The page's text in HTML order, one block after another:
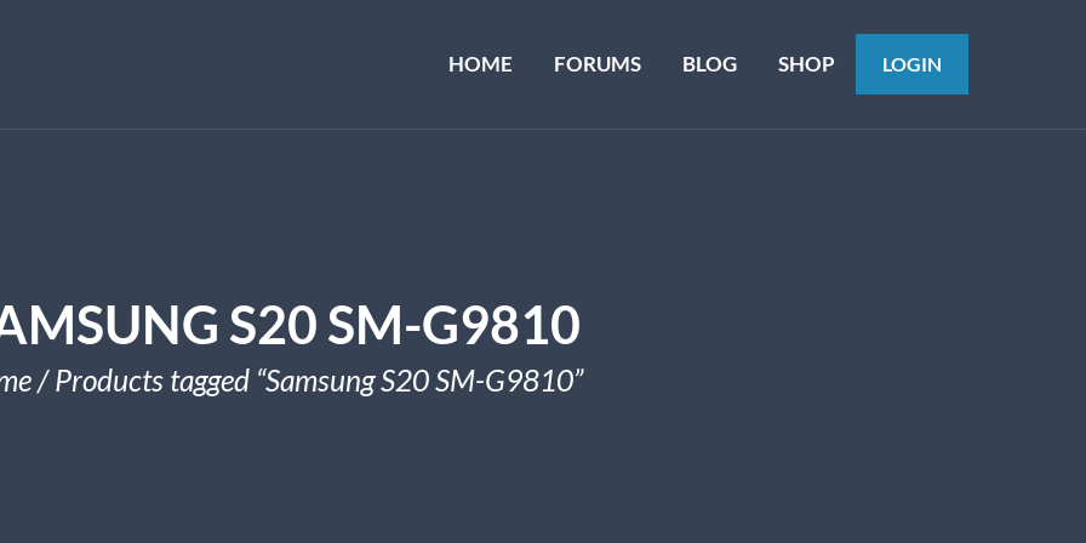
HOME FORUMS BLOG SHOP LOGIN
S20 SM-G9810
/ Products tagged “Samsung S20 SM-G9810”